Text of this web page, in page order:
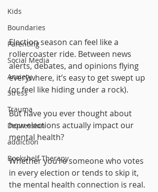
Kids
Boundaries
Parenting
Social Media
Anxiety
Stress
Trauma
Depression
addiction
Bookshelf Therapy
Election season can feel like a
rollercoaster ride. Between news
alerts, debates, and opinions flying
everywhere, it’s easy to get swept up
(or feel like hiding under a rock).
But have you ever thought about
how elections actually impact our
mental health?
Whether you’re someone who votes
in every election or tends to skip it,
the mental health connection is real.